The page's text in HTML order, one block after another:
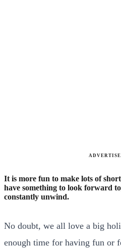
It is more fun to make lots of
have something to look forward
constantly unwind.
No doubt, we all love a big
enough time for having fun or